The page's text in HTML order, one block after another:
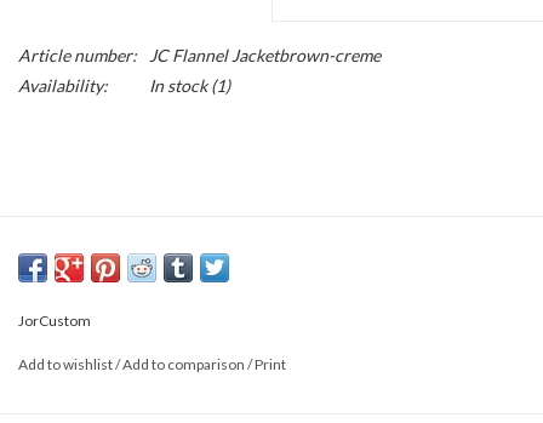
Article number: JC Flannel Jacketbrown-creme
Availability:
In stock(1)
JorCustom
Add to wishlist/Add to comparison /Print